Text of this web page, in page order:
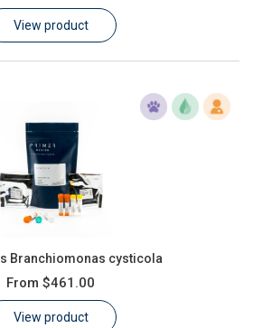
Register
View product
Branchiomonas cysticola
From $461.00
View product